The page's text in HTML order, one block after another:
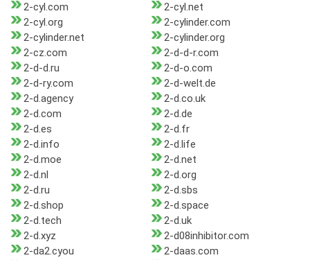
2-cyl.com
2-cyl.net
2-cyl.org
2-cylinder.com
2-cylinder.net
2-cylinder.org
2-cz.com
2-d-d-r.com
2-d-d.ru
2-d-o.com
2-d-ry.com
2-d-welt.de
2-d.agency
2-d.co.uk
2-d.com
2-d.de
2-d.es
2-d.fr
2-d.info
2-d.life
2-d.moe
2-d.net
2-d.nl
2-d.org
2-d.ru
2-d.sbs
2-d.shop
2-d.space
2-d.tech
2-d.uk
2-d.xyz
2-d08inhibitor.com
2-da2.cyou
2-daas.com